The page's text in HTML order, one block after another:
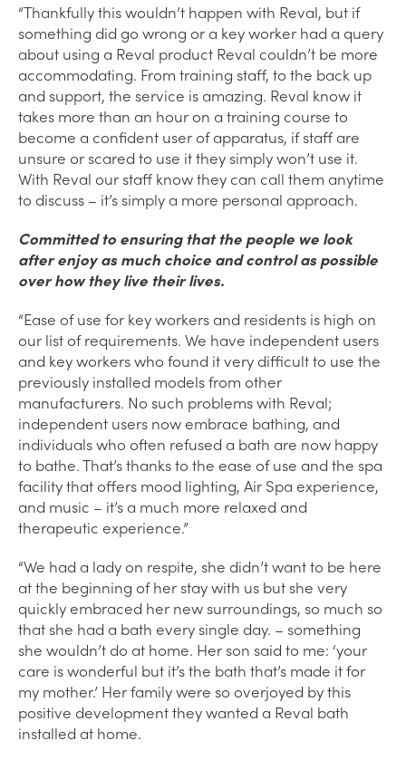
“Thankfully this wouldn’t happen with Reval, but if
something did go wrong or a key worker had a query
about using a Reval product Reval couldn’t be more
accommodating. From training staff, to the back up
and support, the service is amazing. Reval know it
takes more than an hour on a training course to
become a confident user of apparatus, if staff are
unsure or scared to use it they simply won’t use it.
With Reval our staff know they can call them anytime
to discuss – it’s simply a more personal approach.
Committed to ensuring that the people we look
after enjoy as much choice and control as possible
over how they live their lives.
“Ease of use for key workers and residents is high on
our list of requirements. We have independent users
and key workers who found it very difficult to use the
previously installed models from other
manufacturers. No such problems with Reval;
independent users now embrace bathing, and
individuals who often refused a bath are now happy
to bathe. That’s thanks to the ease of use and the spa
facility that offers mood lighting, Air Spa experience,
and music – it’s a much more relaxed and
therapeutic experience.”
“We had a lady on respite, she didn’t want to be here
at the beginning of her stay with us but she very
quickly embraced her new surroundings, so much so
that she had a bath every single day. – something
she wouldn’t do at home. Her son said to me: ‘your
care is wonderful but it’s the bath that’s made it for
my mother.’ Her family were so overjoyed by this
positive development they wanted a Reval bath
installed at home.